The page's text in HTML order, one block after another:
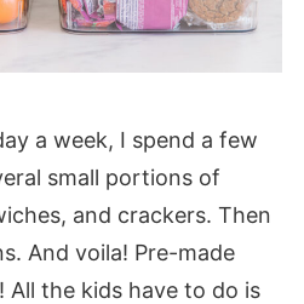
a week, I spend a few
small portions of
and crackers. Then
And voila! Pre-made
All the kids have to do is